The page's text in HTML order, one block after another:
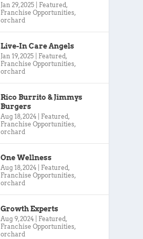
Jan 29, 2025 Featured,
Franchise Opportunities,
orchard
Live-In Care Angels
Jan 19, 2025 Featured,
Franchise Opportunities,
orchard
Rico Burrito & Jimmys
Burgers
Aug 18, 2024 Featured,
Franchise Opportunities,
orchard
One Wellness
Aug 18, 2024 Featured,
Franchise Opportunities,
orchard
Growth Experts
Aug 9, 2024 Featured,
Franchise Opportunities,
orchard